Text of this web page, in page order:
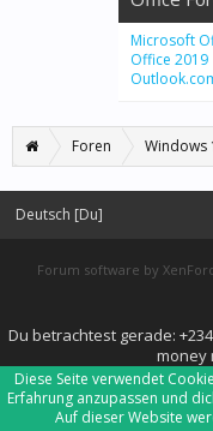
Microsoft
Office 2019
Foren Windows
Deutsch [Du]
Forum software by
Du betrachtest gerade:
money
Diese Seite verwendet
Erfahrung anzupassen und
Auf dieser Website